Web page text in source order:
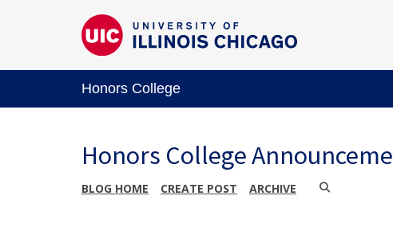
Honors College
Honors College
BLOG HOME CREATE POST ARCHIVE